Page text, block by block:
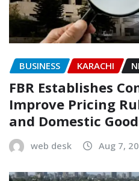
BUSINESS KARACHI
FBR Establishes
Improve Pricing
and Domestic
web desk Aug 7,